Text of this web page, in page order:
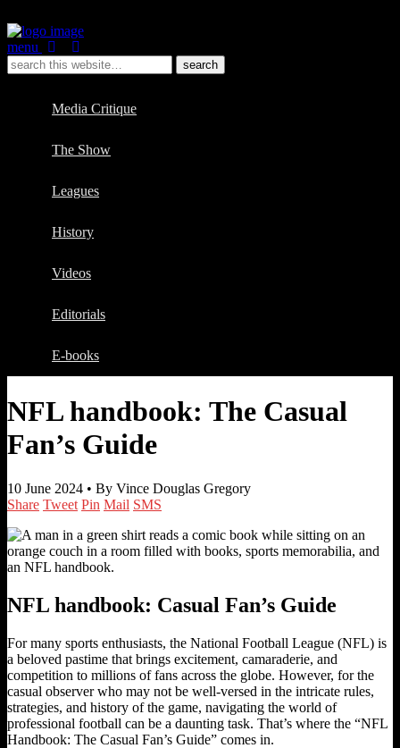
menu
Media Critique
The Show
Leagues
History
Videos
Editorials
E-books
NFL handbook: The Casual
Fan’s Guide
10 June 2024 • By Vince Douglas Gregory
Share Tweet Pin Mail SMS
NFL handbook: Casual Fan’s Guide
For many sports enthusiasts, the National Football League (NFL) is
a beloved pastime that brings excitement, camaraderie, and
competition to millions of fans across the globe. However, for the
casual observer who may not be well-versed in the intricate rules,
strategies, and history of the game, navigating the world of
professional football can be a daunting task. That’s where the “NFL
Handbook: The Casual Fan’s Guide” comes in.